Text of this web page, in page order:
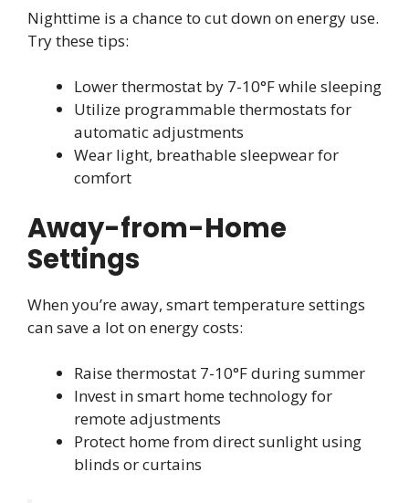
Nighttime is a chance to cut down on energy use.
Try these tips:
Lower thermostat by 7-10°F while sleeping
Utilize programmable thermostats for
automatic adjustments
Wear light, breathable sleepwear for
comfort
Away-from-Home
Settings
When you’re away, smart temperature settings
can save a lot on energy costs:
Raise thermostat 7-10°F during summer
Invest in smart home technology for
remote adjustments
Protect home from direct sunlight using
blinds or curtains